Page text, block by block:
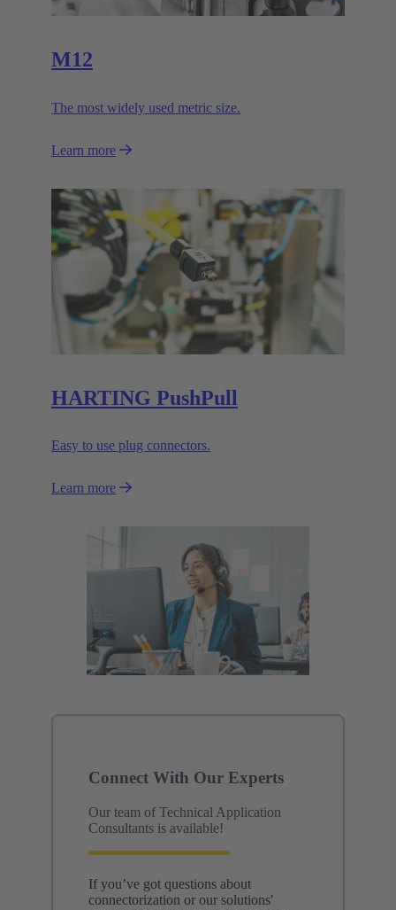
M12
The most widely used metric size.
Learn more
HARTING PushPull
Easy to use plug connectors.
Learn more
Connect With Our Experts
Our team of Technical Application
Consultants is available!
If you’ve got questions about
connectorization or our solutions'